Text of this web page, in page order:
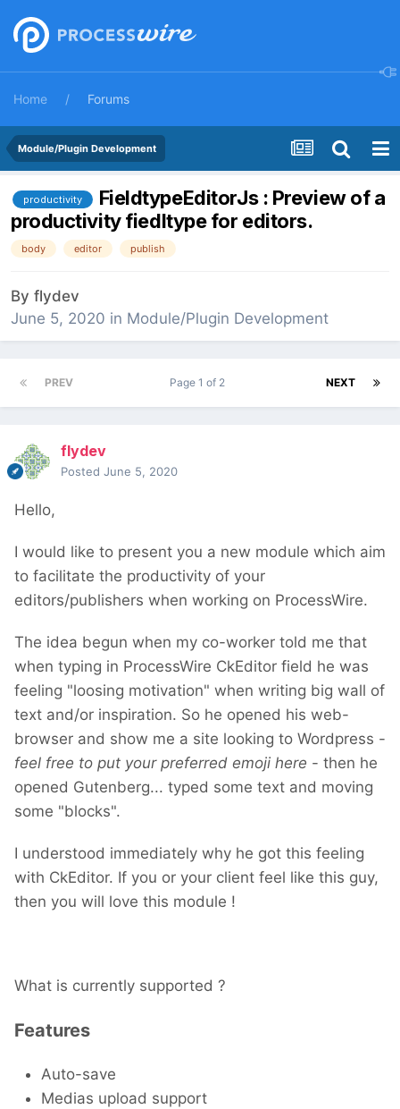
Home Forums
Module/Plugin Development
productivity
FieldtypeEditorJs : Preview of a
productivity fiedltype for editors.
body editor publish
By flydev
June 5, 2020 in Module/Plugin Development
PREV NEXT
Page 1 of 2
flydev
Posted June 5, 2020
Hello,
I would like to present you a new module which aim
to facilitate the productivity of your
editors/publishers when working on ProcessWire.
The idea begun when my co-worker told me that
when typing in ProcessWire CkEditor field he was
feeling "loosing motivation" when writing big wall of
text and/or inspiration. So he opened his web-
browser and show me a site looking to Wordpress -
feel free to put your preferred emoji here - then he
opened Gutenberg... typed some text and moving
some "blocks".
I understood immediately why he got this feeling
with CkEditor. If you or your client feel like this guy,
then you will love this module !
What is currently supported ?
Features
Auto-save
Medias upload support